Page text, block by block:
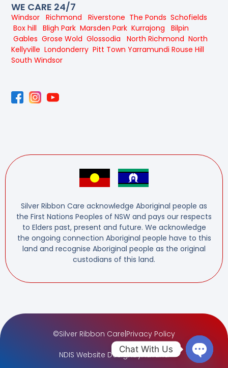
WE CARE 24/7
Windsor Richmond Riverstone The Ponds Schofields
Box hill
Bligh Park Marsden Park Kurrajong
Bilpin
Gables Grose Wold Glossodia North Richmond North
Kellyville Londonderry Pitt Town Yarramundi Rouse Hill
South Windsor
Silver Ribbon Care acknowledge Aboriginal people as
the First Nations Peoples of NSW and pays our respects
to Elders past, present and future. We acknowledge
the ongoing connection Aboriginal people have to this
land and recognise Aboriginal people as the original
custodians of this land.
©Silver Ribbon Care|Privacy Policy
NDIS Website DesignbyAdTuna
Chat With Us